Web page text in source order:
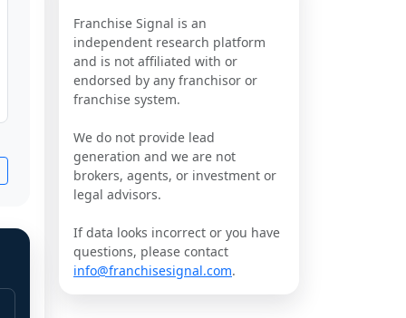
Franchise Signal is an
independent research platform
and is not affiliated with or
endorsed by any franchisor or
franchise system.
We do not provide lead
generation and we are not
brokers, agents, or investment or
legal advisors.
If data looks incorrect or you have
questions, please contact
info@franchisesignal.com.